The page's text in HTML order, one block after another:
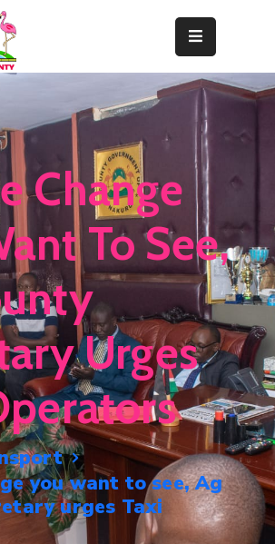
Change
To See,
Urges
you want to see, Ag
urges Taxi